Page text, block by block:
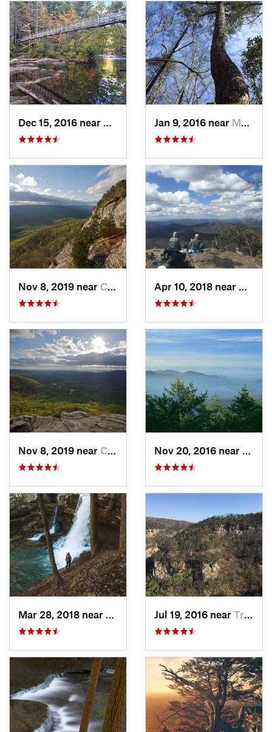
Blue Ridge, GAJan 9, 2016 near Manchester, GA
Nov 8, 2019 near Cleveland, GA
Nov 8, 2019 near Cleveland, GA
Trenton, GAJul 19, 2016 near Trenton, GA